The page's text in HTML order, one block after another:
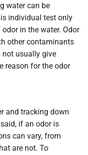
water can be
individual test only
in the water. Odor
other contaminants
not usually give
reason for the odor
and tracking down
if an odor is
can vary, from
are not. To